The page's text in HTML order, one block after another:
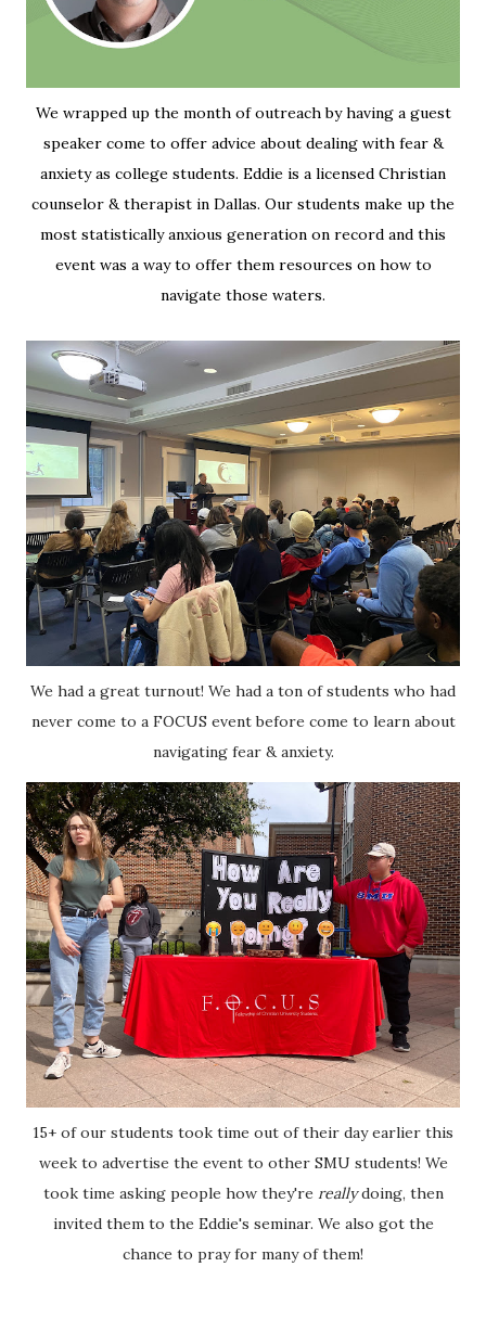
We wrapped up the month of outreach by having a guest
speaker come to offer advice about dealing with fear &
anxiety as college students. Eddie is a licensed Christian
counselor & therapist in Dallas. Our students make up the
most statistically anxious generation on record and this
event was a way to offer them resources on how to
navigate those waters.
We had a great turnout! We had a ton of students who had
never come to a FOCUS event before come to learn about
navigating fear & anxiety.
15+ of our students took time out of their day earlier this
week to advertise the event to other SMU students! We
took time asking people how they're reallydoing, then
invited them to the Eddie's seminar. We also got the
chance to pray for many of them!